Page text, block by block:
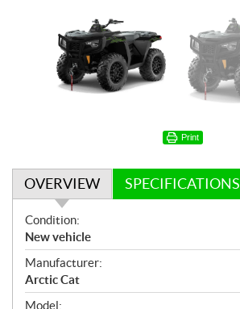
Print
OVERVIEW SPECIFICATIONS
O
v
e
r
v
Condition:
New vehicle
Manufacturer:
Arctic Cat
Model: